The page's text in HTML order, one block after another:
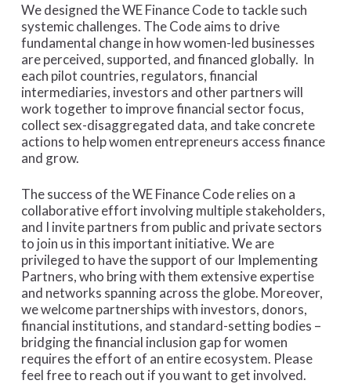
We designed the WE Finance Code to tackle such
systemic challenges. The Code aims to drive
fundamental change in how women-led businesses
are perceived, supported, and financed globally. In
each pilot countries, regulators, financial
intermediaries, investors and other partners will
work together to improve financial sector focus,
collect sex-disaggregated data, and take concrete
actions to help women entrepreneurs access finance
and grow.
The success of the WE Finance Code relies on a
collaborative effort involving multiple stakeholders,
and I invite partners from public and private sectors
to join us in this important initiative. We are
privileged to have the support of our Implementing
Partners, who bring with them extensive expertise
and networks spanning across the globe. Moreover,
we welcome partnerships with investors, donors,
financial institutions, and standard-setting bodies –
bridging the financial inclusion gap for women
requires the effort of an entire ecosystem. Please
feel free to reach out if you want to get involved.